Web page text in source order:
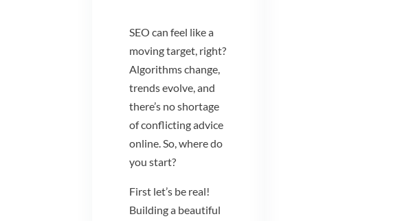
SEO can feel like a
moving target, right?
Algorithms change,
trends evolve, and
there’s no shortage
of conflicting advice
online. So, where do
you start?
First let’s be real!
Building a beautiful